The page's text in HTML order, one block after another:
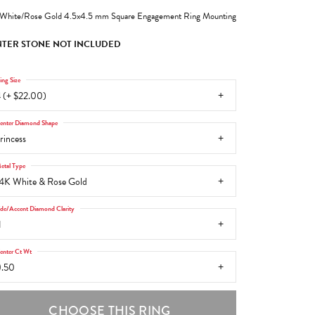
Rose Gold 4.5x4.5 mm Square Engagement Ring Mounting
STONE NOT INCLUDED
(+ $22.00)
Size
Diamond Shape
White & Rose Gold
Type
Accent Diamond Clarity
Ct Wt
CHOOSE THIS RING